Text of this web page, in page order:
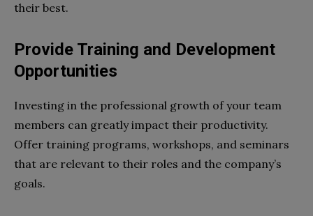
their best.
Provide Training and Development
Opportunities
Investing in the professional growth of your team
members can greatly impact their productivity.
Offer training programs, workshops, and seminars
that are relevant to their roles and the company’s
goals.